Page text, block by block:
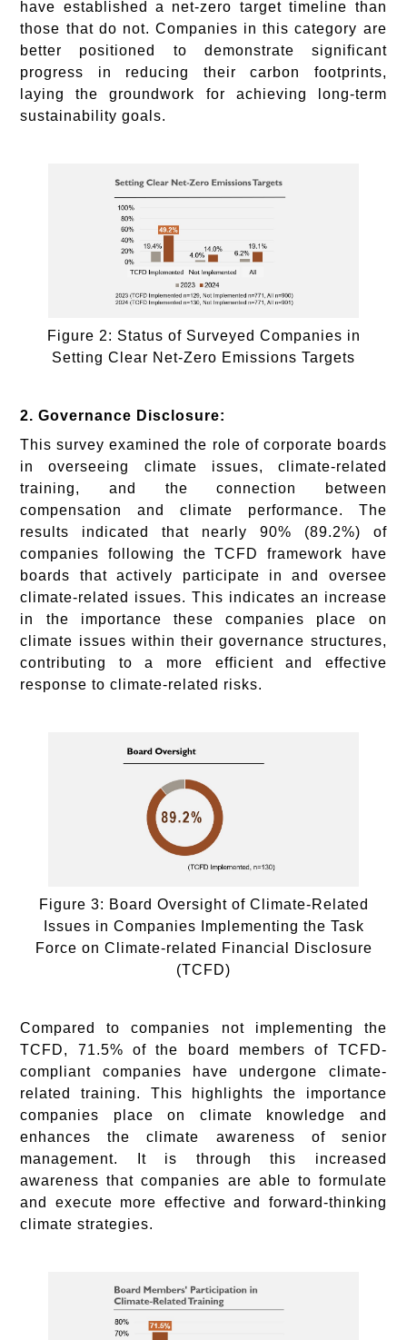
have established a net-zero target timeline than
those that do not. Companies in this category are
better positioned to demonstrate significant
progress in reducing their carbon footprints,
laying the groundwork for achieving long-term
sustainability goals.
Figure 2: Status of Surveyed Companies in
Setting Clear Net-Zero Emissions Targets
2. Governance Disclosure:
This survey examined the role of corporate boards
in overseeing climate issues, climate-related
training, and the connection between
compensation and climate performance. The
results indicated that nearly 90% (89.2%) of
companies following the TCFD framework have
boards that actively participate in and oversee
climate-related issues. This indicates an increase
in the importance these companies place on
climate issues within their governance structures,
contributing to a more efficient and effective
response to climate-related risks.
Figure 3: Board Oversight of Climate-Related
Issues in Companies Implementing the Task
Force on Climate-related Financial Disclosure
(TCFD)
Compared to companies not implementing the
TCFD, 71.5% of the board members of TCFD-
compliant companies have undergone climate-
related training. This highlights the importance
companies place on climate knowledge and
enhances the climate awareness of senior
management. It is through this increased
awareness that companies are able to formulate
and execute more effective and forward-thinking
climate strategies.